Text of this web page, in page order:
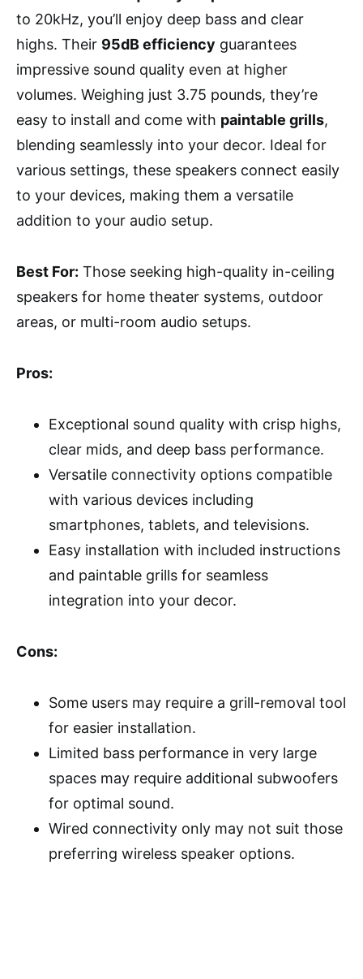
to 20kHz, you’ll enjoy deep bass and clear
highs. Their 95dB efficiency guarantees
impressive sound quality even at higher
volumes. Weighing just 3.75 pounds, they’re
easy to install and come with paintable grills,
blending seamlessly into your decor. Ideal for
various settings, these speakers connect easily
to your devices, making them a versatile
addition to your audio setup.
Best For: Those seeking high-quality in-ceiling
speakers for home theater systems, outdoor
areas, or multi-room audio setups.
Pros:
Exceptional sound quality with crisp highs,
clear mids, and deep bass performance.
Versatile connectivity options compatible
with various devices including
smartphones, tablets, and televisions.
Easy installation with included instructions
and paintable grills for seamless
integration into your decor.
Cons:
Some users may require a grill-removal tool
for easier installation.
Limited bass performance in very large
spaces may require additional subwoofers
for optimal sound.
Wired connectivity only may not suit those
preferring wireless speaker options.